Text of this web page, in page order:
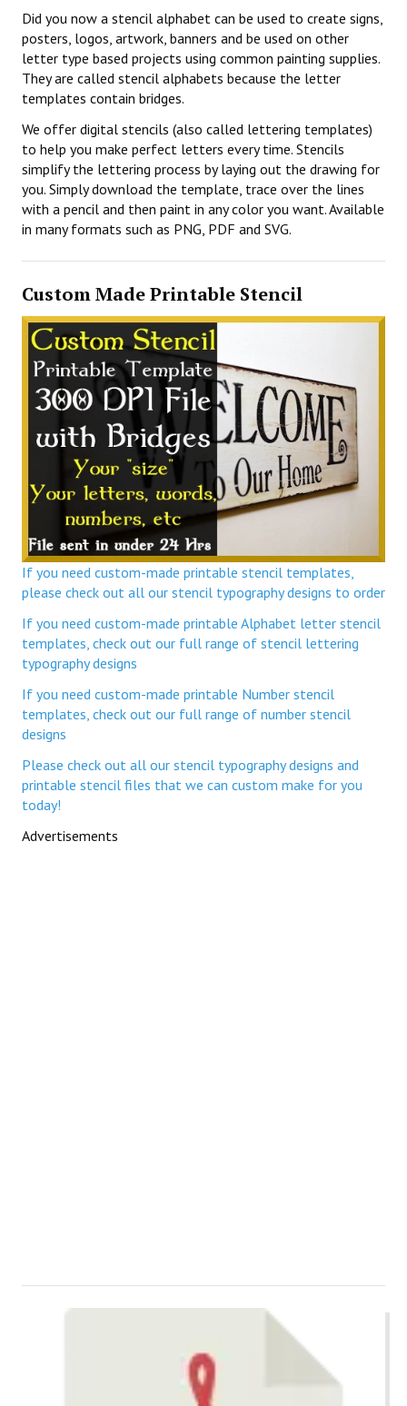
Did you now a stencil alphabet can be used to create signs,
posters, logos, artwork, banners and be used on other
letter type based projects using common painting supplies.
They are called stencil alphabets because the letter
templates contain bridges.
We offer digital stencils (also called lettering templates)
to help you make perfect letters every time. Stencils
simplify the lettering process by laying out the drawing for
you. Simply download the template, trace over the lines
with a pencil and then paint in any color you want. Available
in many formats such as PNG, PDF and SVG.
Custom Made Printable Stencil
If you need custom-made printable stencil templates,
please check out all our stencil typography designs to order
If you need custom-made printable Alphabet letter stencil
templates, check out our full range of stencil lettering
typography designs
If you need custom-made printable Number stencil
templates, check out our full range of number stencil
designs
Please check out all our stencil typography designs and
printable stencil files that we can custom make for you
today!
Advertisements